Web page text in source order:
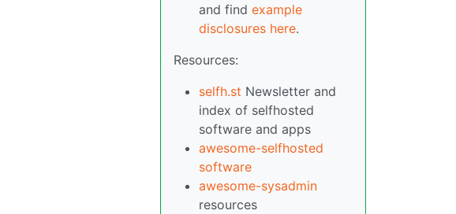
and find example
disclosures here.
Resources:
selfh.st Newsletter and
index of selfhosted
software and apps
awesome-selfhosted
software
awesome-sysadmin
resources